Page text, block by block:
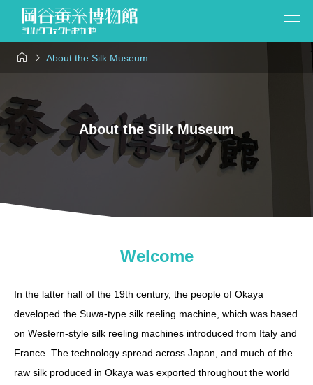
  About the Silk Museum
About the Silk Museum
Welcome
In the latter half of the 19th century, the people of Okaya
developed the Suwa-type silk reeling machine, which was based
on Western-style silk reeling machines introduced from Italy and
France. The technology spread across Japan, and much of the
raw silk produced in Okaya was exported throughout the world